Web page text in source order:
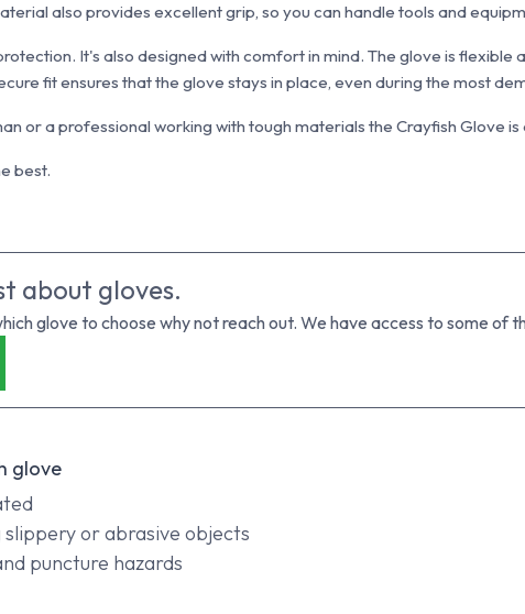
also provides excellent grip, so you can handle tools and
It's also designed with comfort in mind. The glove is
fit ensures that the glove stays in place, even during the most
or a professional working with tough materials the Crayfish Glove
best.
about gloves.
glove to choose why not reach out. We have access to some of
glove
or abrasive objects
puncture hazards